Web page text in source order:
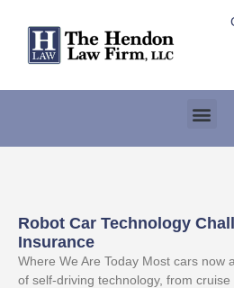
Robot Car Technology
Insurance
Where We Are Today Most cars now
of self-driving technology, from